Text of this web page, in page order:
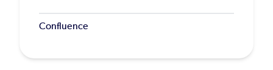
Confluence